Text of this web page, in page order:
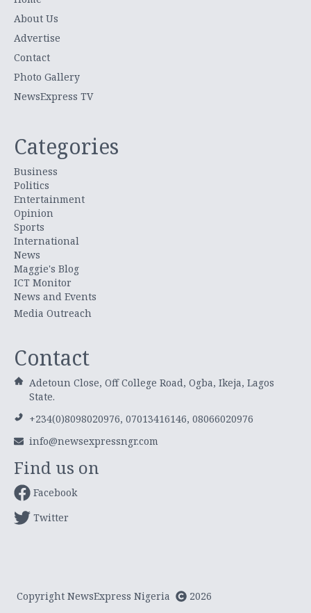
About Us
Advertise
Contact
Photo Gallery
NewsExpress TV
Categories
Business
Politics
Entertainment
Opinion
Sports
International
News
Maggie's Blog
ICT Monitor
News and Events
Media Outreach
Contact
Adetoun Close, Off College Road, Ogba, Ikeja, Lagos
State.
+234(0)8098020976, 07013416146, 08066020976
info@newsexpressngr.com
Find us on
Facebook
Twitter
Copyright NewsExpress Nigeria 2026